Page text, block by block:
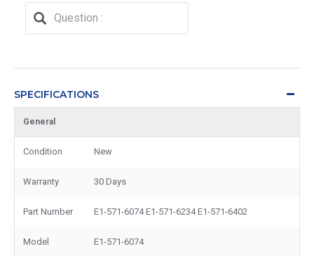
SPECIFICATIONS
General
Condition New
Warranty 30 Days
Part Number E1-571-6074 E1-571-6234 E1-571-6402
Model E1-571-6074